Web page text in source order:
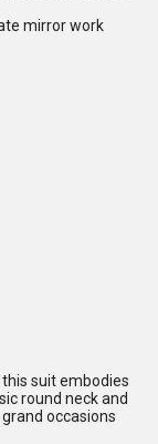
mirror work
suit embodies
round neck and
occasions